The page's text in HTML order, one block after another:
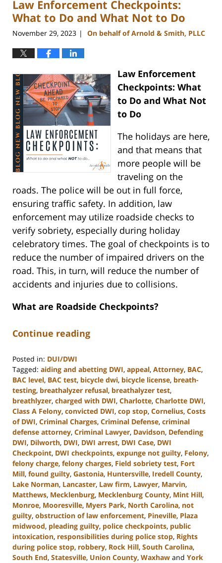
am
Law Enforcement Checkpoints:
What to Do and What Not to Do
November 29, 2023 | On behalf of Arnold & Smith, PLLC
Law Enforcement
Checkpoints: What
to Do and What Not
to Do
The holidays are here,
and that means that
more people will be
traveling on the
roads. The police will be out in full force,
ensuring traffic safety. In addition, law
enforcement may utilize roadside checks to
verify sobriety, especially during holiday
celebratory times. The goal of checkpoints is to
reduce the number of impaired drivers on the
road. This, in turn, will reduce the number of
accidents and injuries due to collisions.
What are Roadside Checkpoints?
Continue reading
Posted in: DUI/DWI
Tagged: aiding and abetting DWI, appeal, Attorney, BAC,
BAC level, BAC test, bicycle dwi, bicycle license, breath-
testing, breathalyzer refusal, breathalyzer test,
breathlyzer, charged with DWI, Charlotte, Charlotte DWI,
Class A Felony, convicted DWI, cop stop, Cornelius, Costs
of DWI, Criminal Charges, Criminal Defense, criminal
defense attorney, Criminal Lawyer, Davidson, Defending
DWI, Dilworth, DWI, DWI arrest, DWI Case, DWI
Checkpoint, DWI checkpoints, expunge not guilty, Felony,
felony charge, felony charges, Field sobriety test, Fort
Mill, found guilty, Gastonia, Huntersville, Iredell County,
Lake Norman, Lancaster, Law firm, Lawyer, Marvin,
Matthews, Mecklenburg, Mecklenburg County, Mint Hill,
Monroe, Mooresville, Myers Park, North Carolina, not
guilty, obstruction of law enforcement, Pineville, Plaza
midwood, pleading guilty, police checkpoints, public
intoxication, responsibilities during police stop, Rights
during police stop, robbery, Rock Hill, South Carolina,
South End, Statesville, Union County, Waxhaw and York